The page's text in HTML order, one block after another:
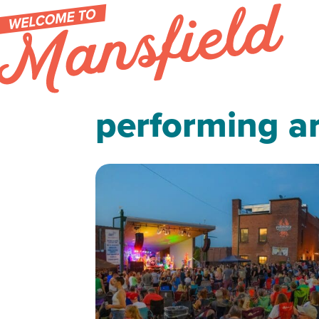
Skip to content
performing